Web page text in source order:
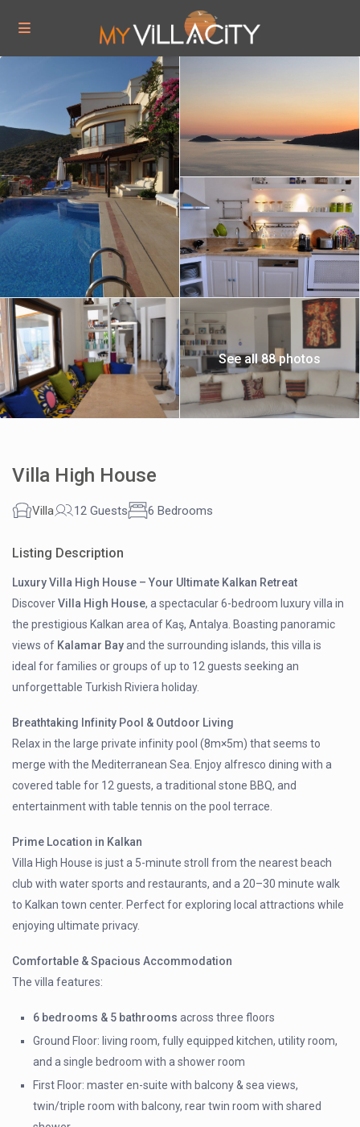
See all 88 photos
Villa High House
Villa 12 Guests 6 Bedrooms
Listing Description
Luxury Villa High House – Your Ultimate Kalkan Retreat
DiscoverVilla High House, a spectacular 6-bedroom luxury villa in
the prestigious Kalkan area of Kaş, Antalya. Boasting panoramic
views of Kalamar Bayand the surrounding islands, this villa is
ideal for families or groups of up to 12 guests seeking an
unforgettable Turkish Riviera holiday.
Breathtaking Infinity Pool & Outdoor Living
Relax in the large private infinity pool (8m×5m) that seems to
merge with the Mediterranean Sea. Enjoy alfresco dining with a
covered table for 12 guests, a traditional stone BBQ, and
entertainment with table tennis on the pool terrace.
Prime Location in Kalkan
Villa High House is just a 5-minute stroll from the nearest beach
club with water sports and restaurants, and a 20–30 minute walk
to Kalkan town center. Perfect for exploring local attractions while
enjoying ultimate privacy.
Comfortable & Spacious Accommodation
The villa features:
6 bedrooms & 5 bathrooms across three floors
Ground Floor: living room, fully equipped kitchen, utility room,
and a single bedroom with a shower room
First Floor: master en-suite with balcony & sea views,
twin/triple room with balcony, rear twin room with shared